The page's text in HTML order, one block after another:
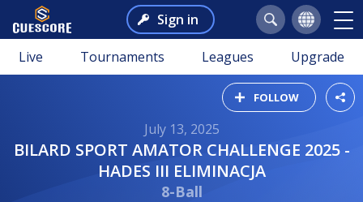
Sign in
Live Tournaments Leagues Upgrade
FOLLOW
July 13, 2025
BILARD SPORT AMATOR CHALLENGE 2025 -
HADES III ELIMINACJA
8-Ball